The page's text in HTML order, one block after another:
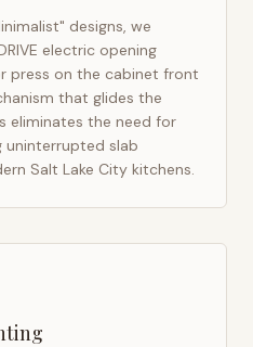
designs, we
electric opening
press on the cabinet front
that glides the
eliminates the need for
uninterrupted slab
Salt Lake City kitchens.